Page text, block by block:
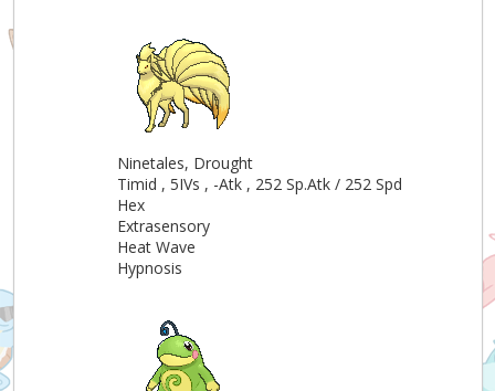
Ninetales, Drought
Timid , 5IVs , -Atk , 252 Sp.Atk / 252 Spd
Hex
Extrasensory
Heat Wave
Hypnosis